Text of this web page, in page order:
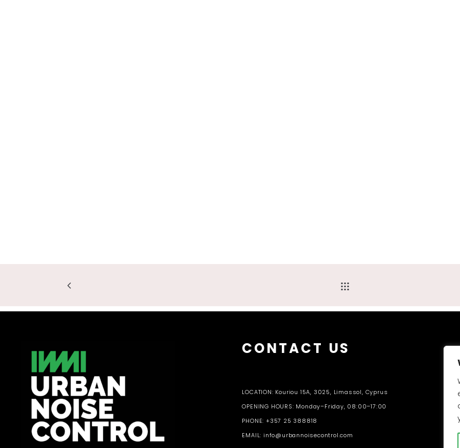
CONTACT US
LOCATION: Kouriou 15A, 3025, Limassol, Cyprus
OPENING HOURS: Monday–Friday, 08:00–17:00
PHONE: +357 25 388818
EMAIL: info@urbannoisecontrol.com